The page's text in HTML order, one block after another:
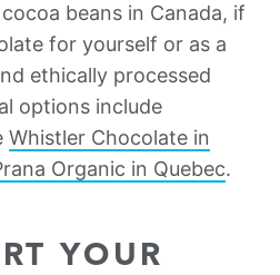
beans in Canada, if
for yourself or as a
ethically processed
options include
Whistler Chocolate in
Organic in Quebec.
YOUR